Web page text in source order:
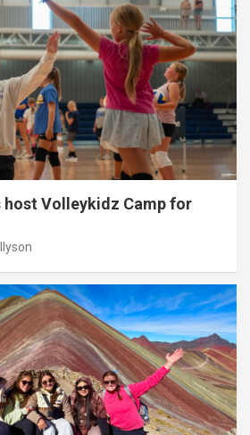
host Volleykidz Camp for